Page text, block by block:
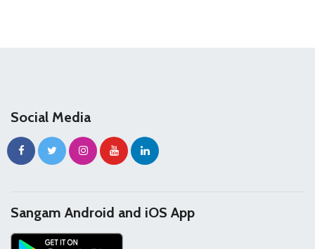
Social Media
Sangam Android and iOS App